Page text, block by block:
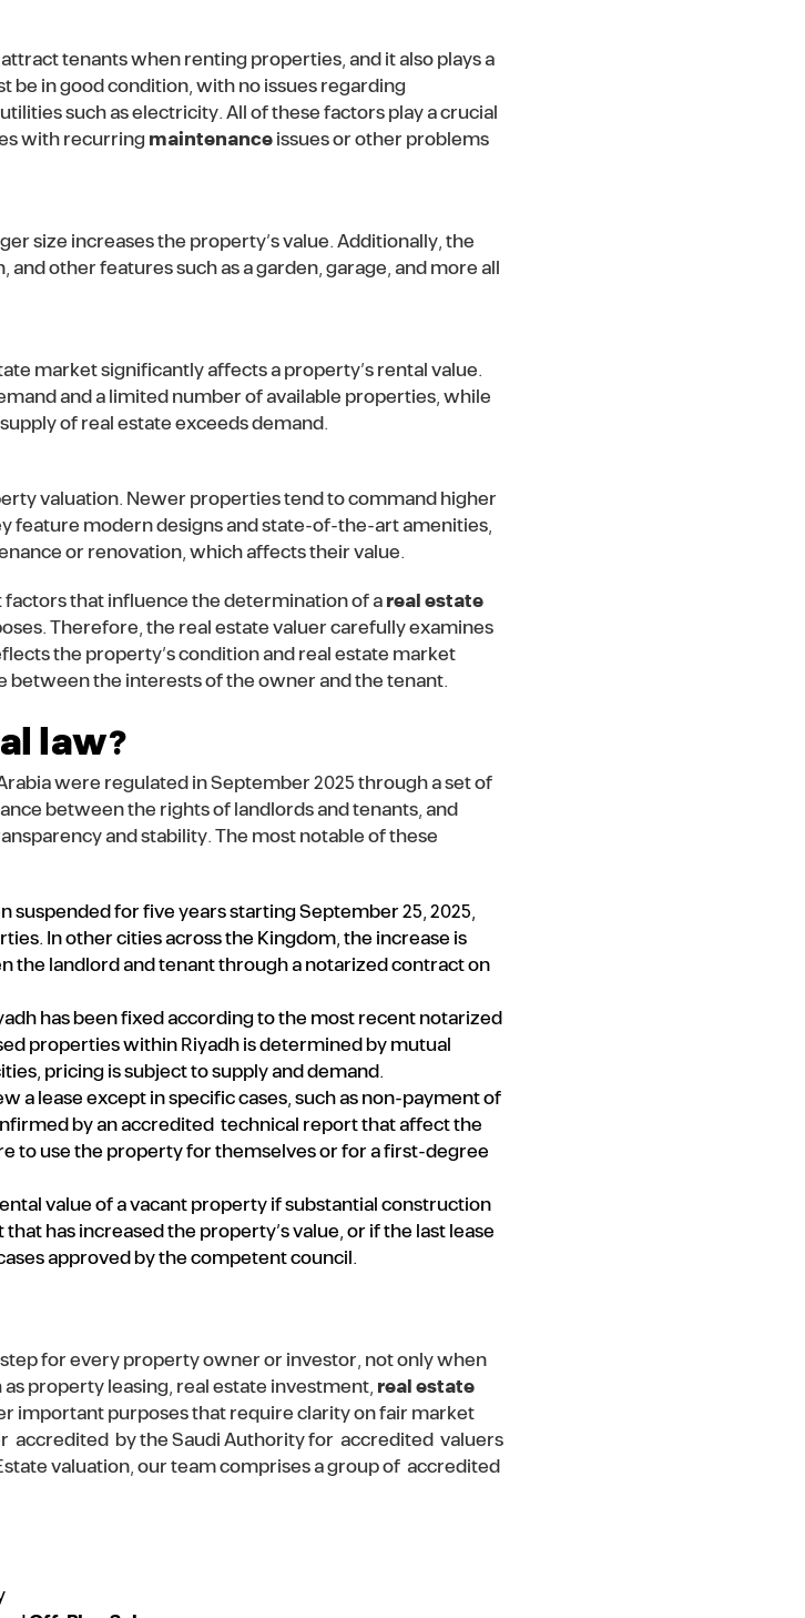
tenants when renting properties, and it also plays a
in good condition, with no issues regarding
such as electricity. All of these factors play a crucial
with recurringmaintenanceissues or other problems
size increases the property’s value. Additionally, the
other features such as a garden, garage, and more all
market significantly affects a property’s rental value.
and a limited number of available properties, while
of real estate exceeds demand.
valuation. Newer properties tend to command higher
feature modern designs and state-of-the-art amenities,
or renovation, which affects their value.
that influence the determination of areal estate
Therefore, the real estate valuer carefully examines
the property’s condition and real estate market
between the interests of the owner and the tenant.
law?
were regulated in September 2025 through a set of
between the rights of landlords and tenants, and
and stability. The most notable of these
suspended for five years starting September 25, 2025,
In other cities across the Kingdom, the increase is
landlord and tenant through a notarized contract on
has been fixed according to the most recent notarized
properties within Riyadh is determined by mutual
pricing is subject to supply and demand.
a lease except in specific cases, such as non-payment of
by an accredited technical report that affect the
to use the property for themselves or for a first-degree
value of a vacant property if substantial construction
has increased the property’s value, or if the last lease
approved by the competent council.
for every property owner or investor, not only when
property leasing, real estate investment,real estate
important purposes that require clarity on fair market
accredited by the Saudi Authority for accredited valuers
valuation, our team comprises a group of accredited